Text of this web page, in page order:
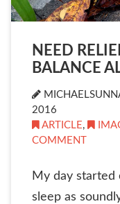
NEED
BALANCE
2016
ARTICLE,
COMMENT
My day started
sleep as